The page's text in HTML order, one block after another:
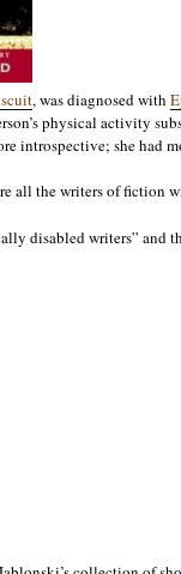
, was diagnosed with
physical activity
introspective; she had
all the writers of fiction
disabled writers” and